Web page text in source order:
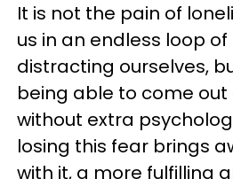
It is not the pain of
us in an endless loop
distracting ourselves,
being able to come out
without extra
losing this fear brings
with it, a more fulfilling